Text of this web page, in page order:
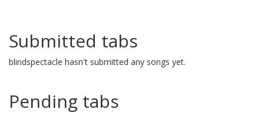
Submitted tabs
blindspectacle hasn't submitted any songs yet.
Pending tabs